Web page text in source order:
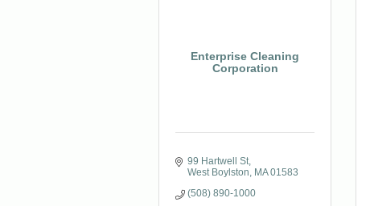
Enterprise Cleaning
Corporation
99 Hartwell St
West Boylston
MA 01583
(508) 890-1000